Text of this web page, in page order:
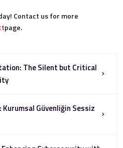
Contact us for more
page.
The Silent but Critical
Güvenliğin Sessiz